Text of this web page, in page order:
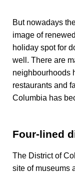
But nowadays
image of
holiday spot for
well. There are
neighbourhoods
restaurants and
Columbia has
Four-lined
The District of
site of museums